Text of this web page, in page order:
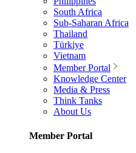
South Africa
Sub-Saharan Africa
Thailand
Türkiye
Vietnam
Member Portal
Knowledge Center
Media & Press
Think Tanks
About Us
Member Portal